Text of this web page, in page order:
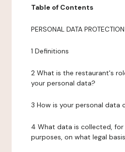
Table of Contents
PERSONAL DATA
1 Definitions
2 What is the restaurant's
your personal data?
3 How is your personal data
4 What data is collected,
purposes, on what legal